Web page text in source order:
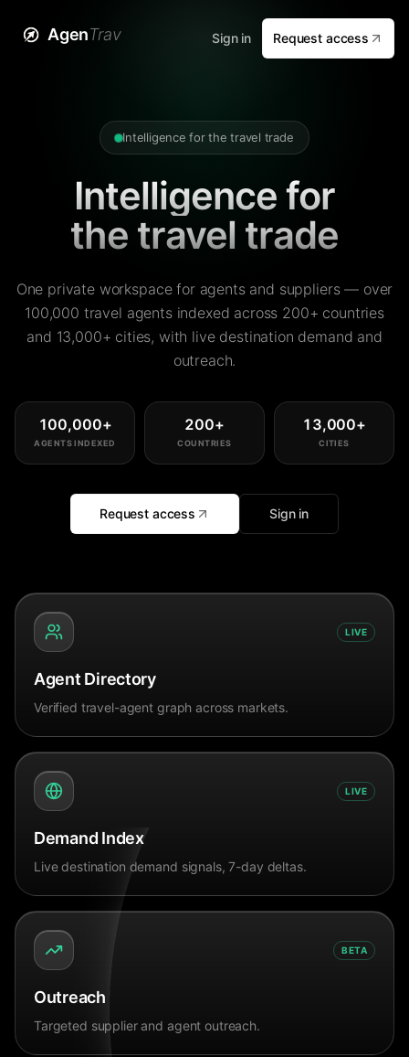
AgenTrav Sign in Request access
Intelligence for the travel trade
Intelligence for
the travel trade
One private workspace for agents and suppliers — over
100,000 travel agents indexed across 200+ countries
and 13,000+ cities, with live destination demand and
outreach.
100,000+
AGENTS INDEXED
200+
COUNTRIES
13,000+
CITIES
Request access Sign in
LIVE
Agent Directory
Verified travel-agent graph across markets.
LIVE
Demand Index
Live destination demand signals, 7-day deltas.
BETA
Outreach
Targeted supplier and agent outreach.